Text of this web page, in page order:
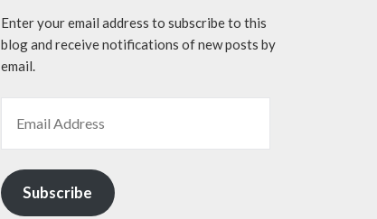
Enter your email address to subscribe to this
blog and receive notifications of new posts by
email.
Subscribe